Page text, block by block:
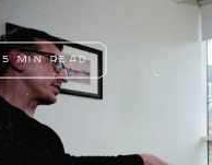
5 MIN READ